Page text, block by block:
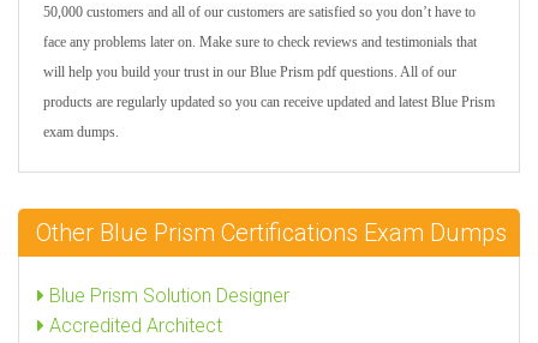
50,000 customers and all of our customers are satisfied so you don’t have to
face any problems later on. Make sure to check reviews and testimonials that
will help you build your trust in our Blue Prism pdf questions. All of our
products are regularly updated so you can receive updated and latest Blue Prism
exam dumps.
Other Blue Prism Certifications Exam Dumps
Blue Prism Solution Designer
Accredited Architect